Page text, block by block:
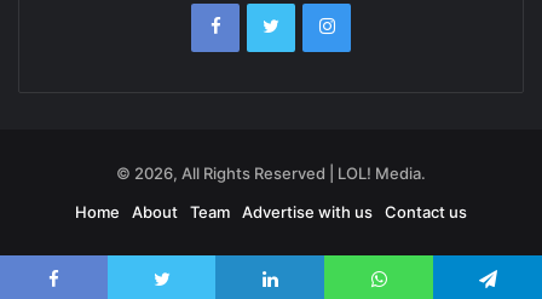
© 2026, All Rights Reserved | LOL! Media.
Home
About Team Advertise with us Contact us